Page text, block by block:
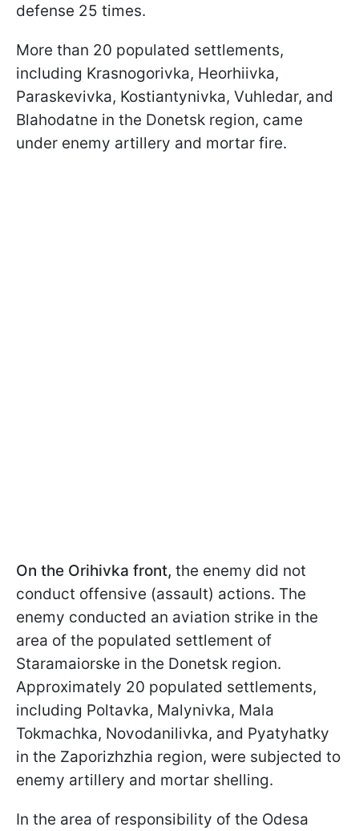
defense 25 times.
More than 20 populated settlements,
including Krasnogorivka, Heorhiivka,
Paraskevivka, Kostiantynivka, Vuhledar, and
Blahodatne in the Donetsk region, came
under enemy artillery and mortar fire.
On the Orihivka front, the enemy did not
conduct offensive (assault) actions. The
enemy conducted an aviation strike in the
area of the populated settlement of
Staramaiorske in the Donetsk region.
Approximately 20 populated settlements,
including Poltavka, Malynivka, Mala
Tokmachka, Novodanilivka, and Pyatyhatky
in the Zaporizhzhia region, were subjected to
enemy artillery and mortar shelling.
In the area of responsibility of the Odesa